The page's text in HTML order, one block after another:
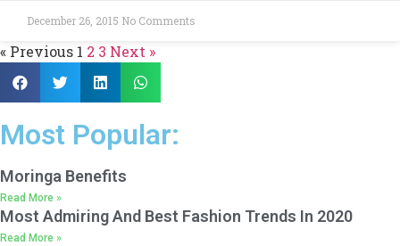
December 26, 2015 No Comments
« Previous 1 2 3 Next »
Most Popular:
Moringa Benefits
Read More »
Most Admiring And Best Fashion Trends In 2020
Read More »